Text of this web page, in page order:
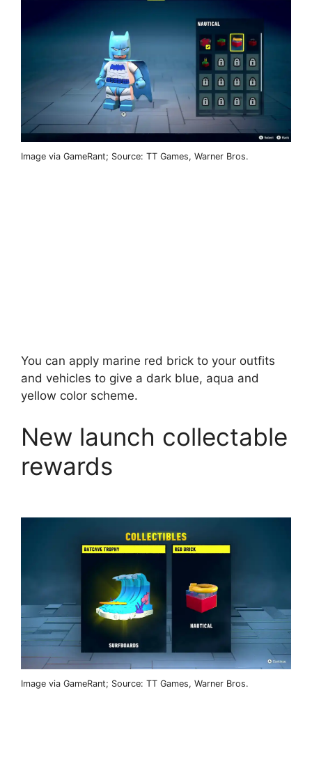
Image via GameRant; Source: TT Games, Warner Bros.
You can apply marine red brick to your outfits
and vehicles to give a dark blue, aqua and
yellow color scheme.
New launch collectable
rewards
Image via GameRant; Source: TT Games, Warner Bros.